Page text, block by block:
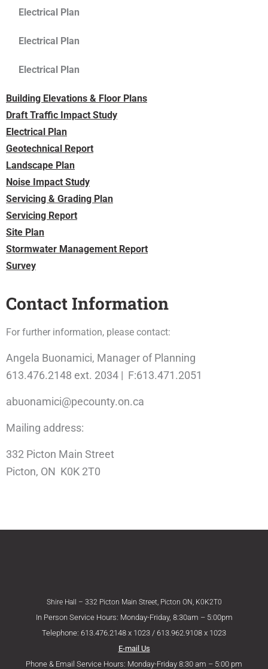
Electrical Plan
Electrical Plan
Electrical Plan
Building Elevations & Floor Plans
Draft Traffic Impact Study
Electrical Plan
Geotechnical Report
Landscape Plan
Noise Impact Study
Servicing & Grading Plan
Servicing Report
Site Plan
Stormwater Management Report
Survey
Contact Information
For further information, please contact:
Angela Buonamici, Manager of Planning
613.476.2148 ext. 2034 | F:613.471.2051
abuonamici@pecounty.on.ca
Mailing address:
332 Picton Main Street
Picton, ON K0K 2T0
Shire Hall – 332 Picton Main Street, Picton ON, K0K2T0
In Person Service Hours: Monday-Friday, 8:30am – 5:00pm
Telephone: 613.476.2148 x 1023 / 613.962.9108 x 1023
E-mail Us
Phone & Email Service Hours: Monday-Friday 8:30 am – 5:00 pm